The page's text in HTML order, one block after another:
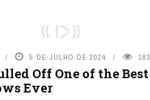
5 DE JULHO DE 2024 183
Off One of the Best
Ever